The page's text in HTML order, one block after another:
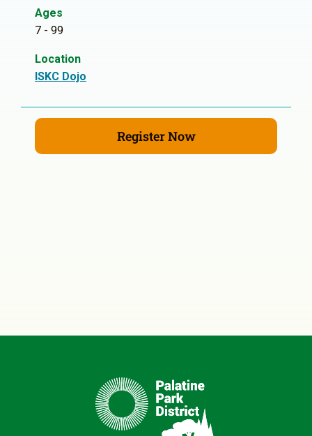
Ages
7 - 99
Location
ISKC Dojo
Register Now